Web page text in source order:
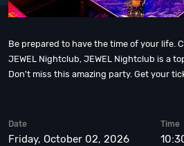
Be prepared to have the time of your life.
JEWEL Nightclub, JEWEL Nightclub is a
Don't miss this amazing party. Get your
Date
Friday, October 02, 2026
Time